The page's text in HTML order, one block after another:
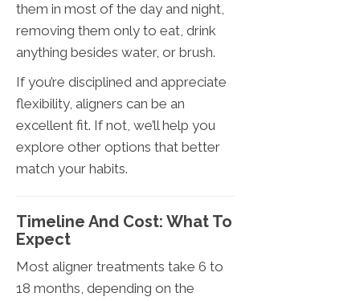
them in most of the day and night,
removing them only to eat, drink
anything besides water, or brush.
If you’re disciplined and appreciate
flexibility, aligners can be an
excellent fit. If not, we’ll help you
explore other options that better
match your habits.
Timeline And Cost: What To
Expect
Most aligner treatments take 6 to
18 months, depending on the